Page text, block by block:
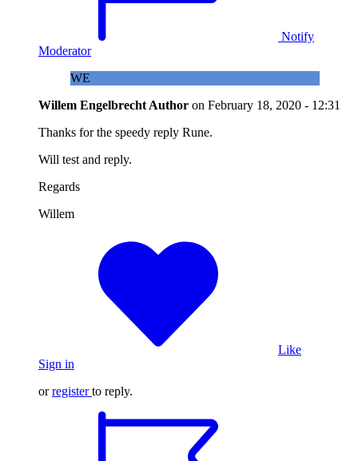
Notify
Moderator
WE
Willem Engelbrecht Author on February 18, 2020 - 12:31
Thanks for the speedy reply Rune.
Will test and reply.
Regards
Willem
Like
Sign in
orregister to reply.